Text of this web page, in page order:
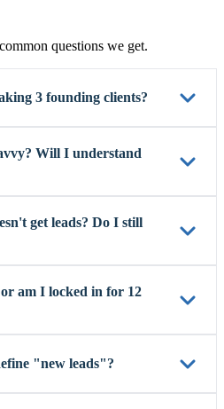
questions we get.
3 founding clients?
Will I understand
get leads? Do I still
am I locked in for 12
"new leads"?